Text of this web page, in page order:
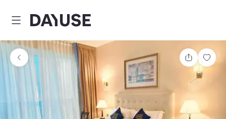
Dayuse
Share